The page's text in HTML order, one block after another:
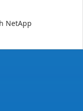
NetApp